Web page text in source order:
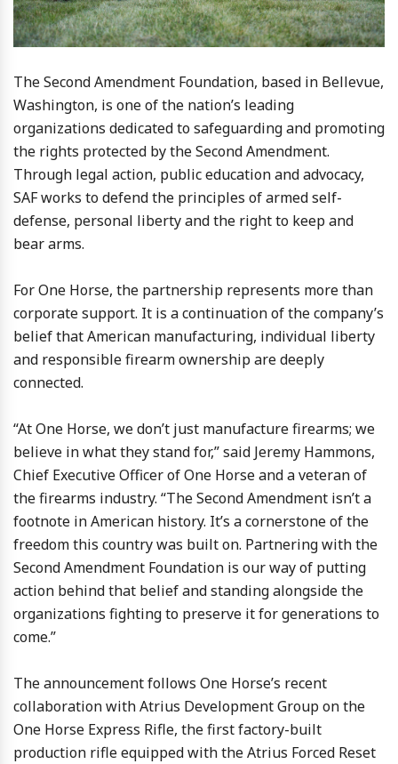
The Second Amendment Foundation, based in Bellevue,
Washington, is one of the nation’s leading
organizations dedicated to safeguarding and promoting
the rights protected by the Second Amendment.
Through legal action, public education and advocacy,
SAF works to defend the principles of armed self-
defense, personal liberty and the right to keep and
bear arms.
For One Horse, the partnership represents more than
corporate support. It is a continuation of the company’s
belief that American manufacturing, individual liberty
and responsible firearm ownership are deeply
connected.
“At One Horse, we don’t just manufacture firearms; we
believe in what they stand for,” said Jeremy Hammons,
Chief Executive Officer of One Horse and a veteran of
the firearms industry. “The Second Amendment isn’t a
footnote in American history. It’s a cornerstone of the
freedom this country was built on. Partnering with the
Second Amendment Foundation is our way of putting
action behind that belief and standing alongside the
organizations fighting to preserve it for generations to
come.”
The announcement follows One Horse’s recent
collaboration with Atrius Development Group on the
One Horse Express Rifle, the first factory-built
production rifle equipped with the Atrius Forced Reset